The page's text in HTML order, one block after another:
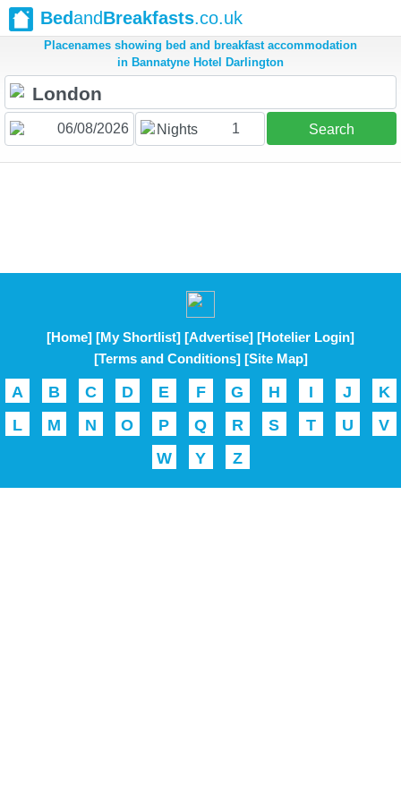
BedandBreakfasts.co.uk
Placenames showing bed and breakfast accommodation
in Bannatyne Hotel Darlington
Nights 1 Search
[Home] [My Shortlist] [Advertise] [Hotelier Login]
[Terms and Conditions] [Site Map]
A B C D E F G H I J
K
L
M N O P Q R S T U
V
W
Y Z